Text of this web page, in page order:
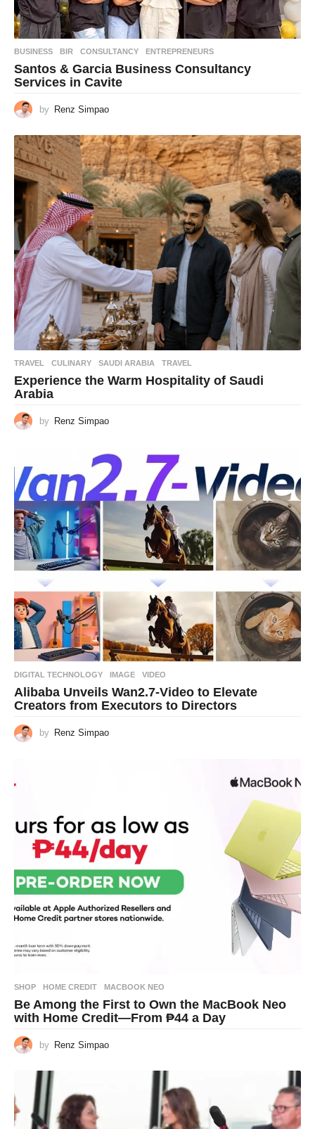
BUSINESS BIR ,CONSULTANCY ,ENTREPRENEURS
Santos & Garcia Business Consultancy
Services in Cavite
by Renz Simpao
TRAVEL CULINARY ,SAUDI ARABIA ,TRAVEL
Experience the Warm Hospitality of Saudi
Arabia
by Renz Simpao
DIGITAL TECHNOLOGY IMAGE ,VIDEO
Alibaba Unveils Wan2.7-Video to Elevate
Creators from Executors to Directors
by Renz Simpao
SHOP HOME CREDIT ,MACBOOK NEO
Be Among the First to Own the MacBook Neo
with Home Credit—From ₱44 a Day
by Renz Simpao